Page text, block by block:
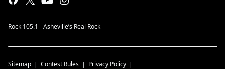
Rock 105.1 - Asheville’s Real Rock
Sitemap Contest Rules Privacy Policy